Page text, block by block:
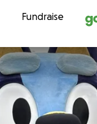
Skip to
Fundraise